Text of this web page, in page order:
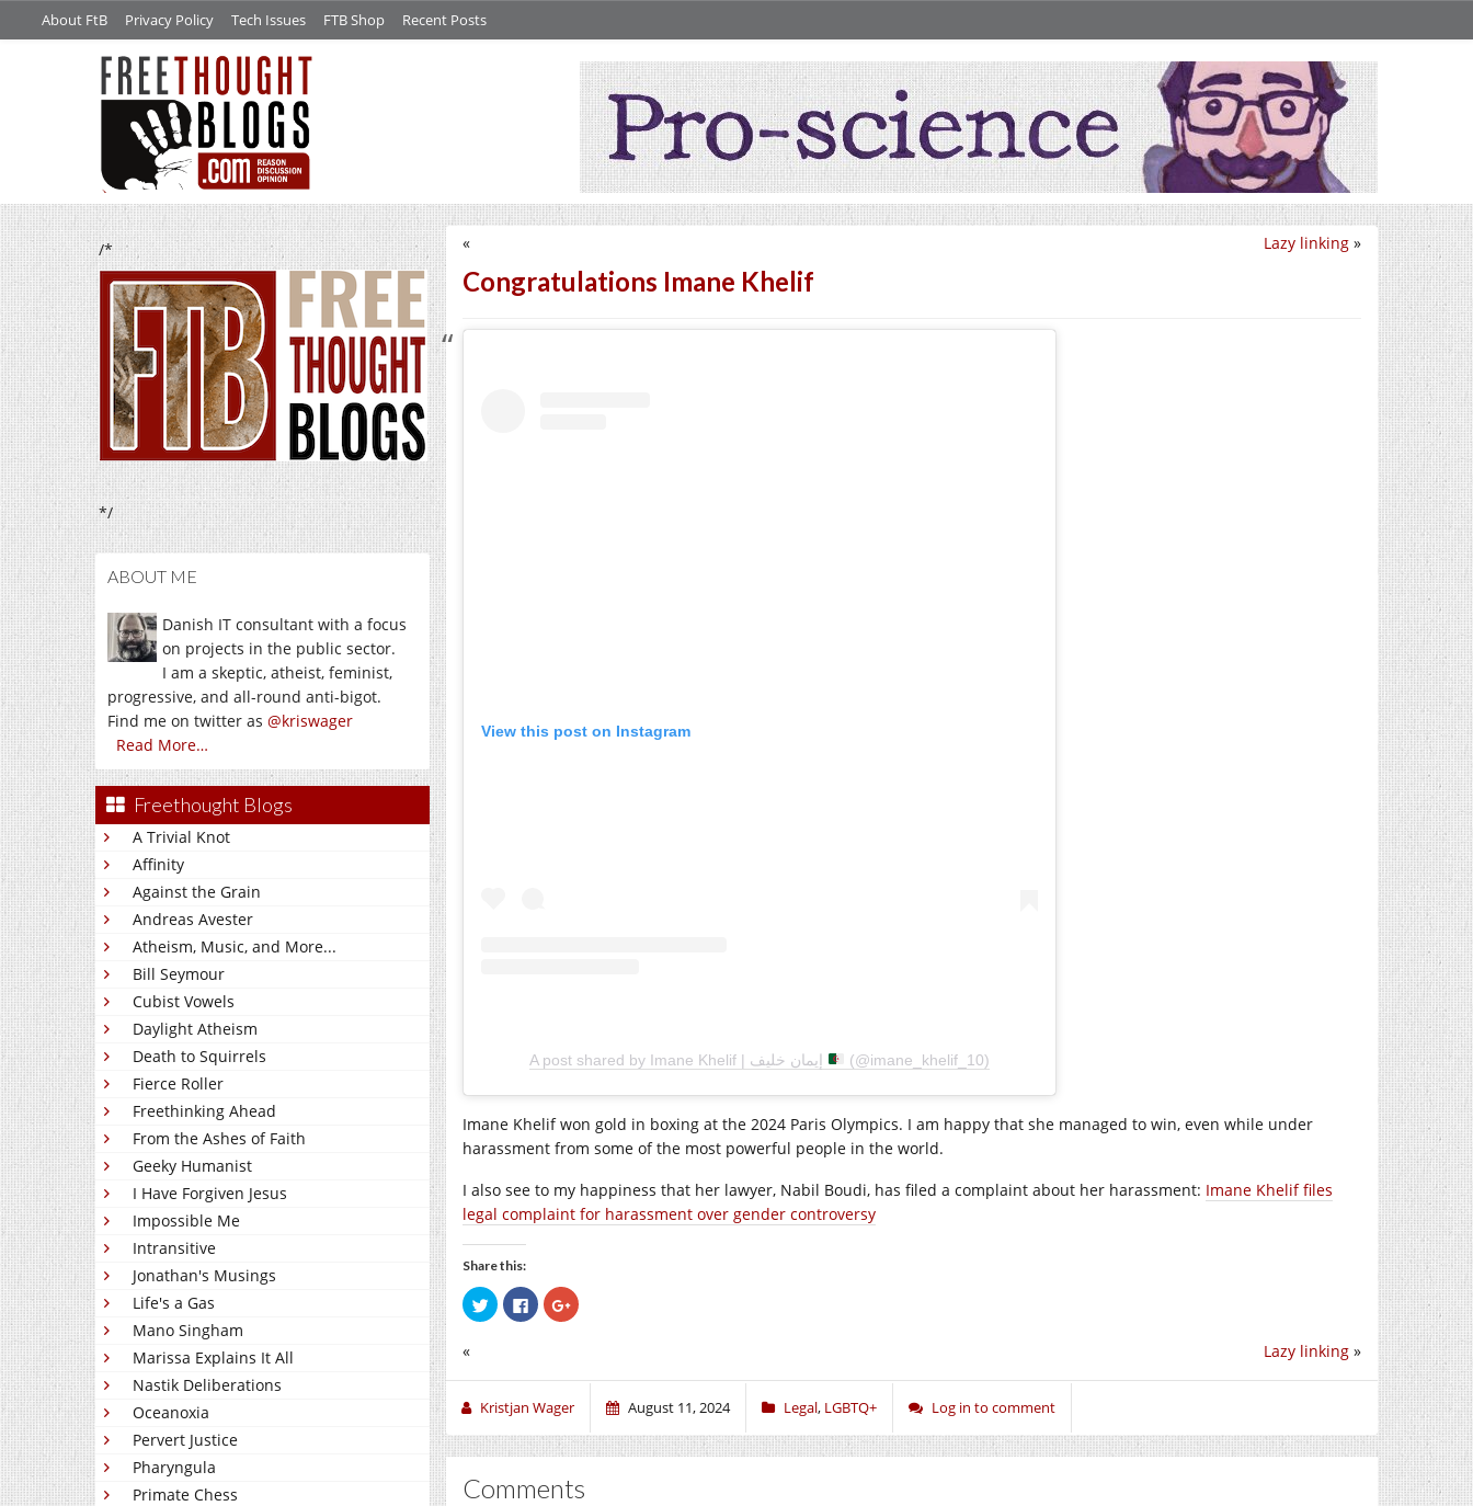
About FtB Privacy Policy Tech Issues FTB Shop Recent Posts
/*
*/
ABOUT ME
Danish IT consultant with a focus
on projects in the public sector.
I am a skeptic, atheist, feminist,
progressive, and all-round anti-bigot.
Find me on twitter as @kriswager
Read More…
Freethought Blogs
A Trivial Knot
Affinity
Against the Grain
Andreas Avester
Atheism, Music, and More...
Bill Seymour
Cubist Vowels
Daylight Atheism
Death to Squirrels
Fierce Roller
Freethinking Ahead
From the Ashes of Faith
Geeky Humanist
I Have Forgiven Jesus
Impossible Me
Intransitive
Jonathan's Musings
Life's a Gas
Mano Singham
Marissa Explains It All
Nastik Deliberations
Oceanoxia
Pervert Justice
Pharyngula
Primate Chess
Lazy linking »
«
Congratulations Imane Khelif
View this post on Instagram
(@imane_khelif_10)
Imane Khelif won gold in boxing at the 2024 Paris Olympics. I am happy that she managed to win, even while under
harassment from some of the most powerful people in the world.
I also see to my happiness that her lawyer, Nabil Boudi, has filed a complaint about her harassment: Imane Khelif files
legal complaint for harassment over gender controversy
Share this:
Click
to
share
in
window)
Click
to
share
in
window)
Click
to
in
window)
Lazy linking »
«
Kristjan Wager August 11, 2024 Legal, LGBTQ+ Log in to comment
Comments